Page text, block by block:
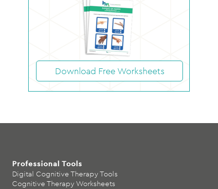
Download Free Worksheets
Professional Tools
Digital Cognitive Therapy Tools
Cognitive Therapy Worksheets